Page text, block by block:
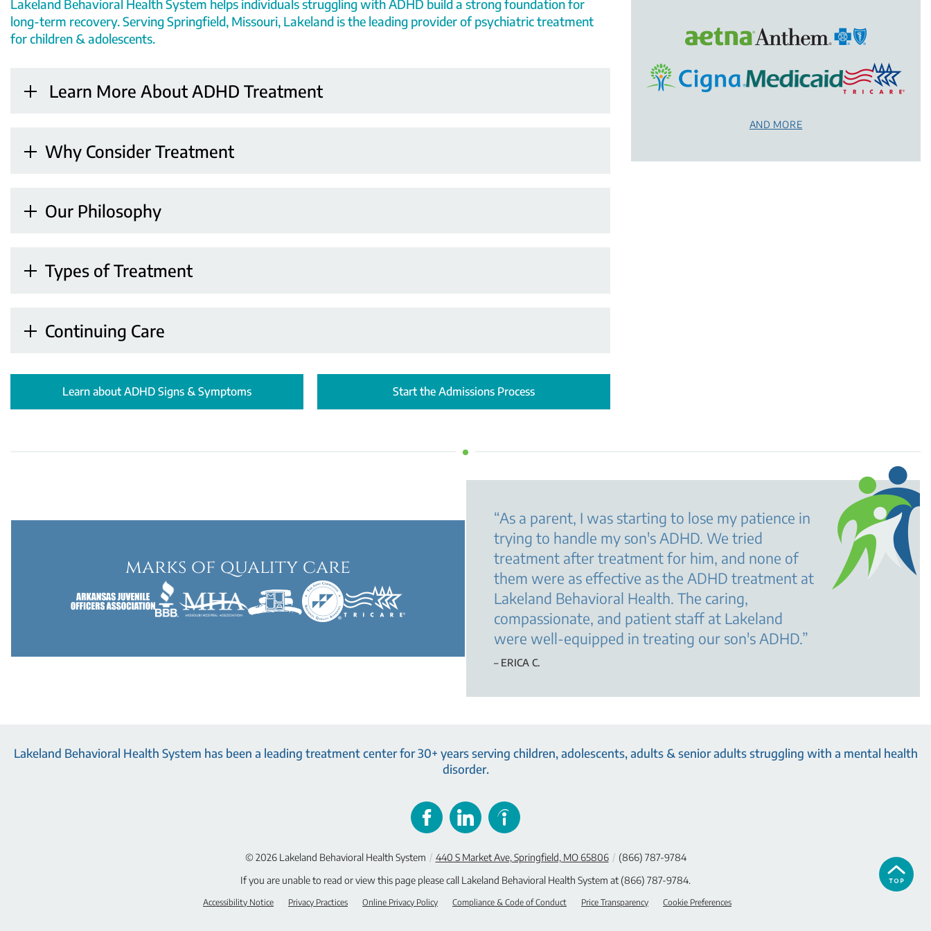
Lakeland Behavioral Health System helps individuals struggling with ADHD build a strong foundation for
long-term recovery. Serving Springfield, Missouri, Lakeland is the leading provider of psychiatric treatment
for children & adolescents.
Learn More About ADHD Treatment
Why Consider Treatment
Our Philosophy
Types of Treatment
Continuing Care
Learn about ADHD Signs & Symptoms Start the Admissions Process
AND MORE
marks of quality care
“As a parent, I was starting to lose my patience in
trying to handle my son's ADHD. We tried
treatment after treatment for him, and none of
them were as effective as the ADHD treatment at
Lakeland Behavioral Health. The caring,
compassionate, and patient staff at Lakeland
were well-equipped in treating our son's ADHD.”
– ERICA C.
Lakeland Behavioral Health System has been a leading treatment center for 30+ years serving children, adolescents, adults & senior adults struggling with a mental health
disorder.
© 2026 Lakeland Behavioral Health System / 440 S Market Ave, Springfield, MO 65806 / (866) 787-9784
If you are unable to read or view this page please call Lakeland Behavioral Health System at (866) 787-9784.
Accessibility Notice Privacy Practices Online Privacy Policy Compliance & Code of Conduct Price Transparency Cookie Preferences